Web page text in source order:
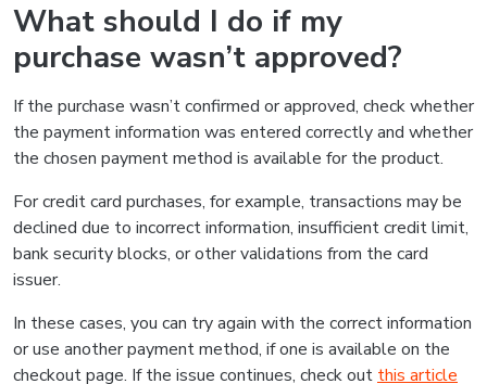
What should I do if my
purchase wasn’t approved?
If the purchase wasn’t confirmed or approved, check whether
the payment information was entered correctly and whether
the chosen payment method is available for the product.
For credit card purchases, for example, transactions may be
declined due to incorrect information, insufficient credit limit,
bank security blocks, or other validations from the card
issuer.
In these cases, you can try again with the correct information
or use another payment method, if one is available on the
checkout page. If the issue continues, check out this article